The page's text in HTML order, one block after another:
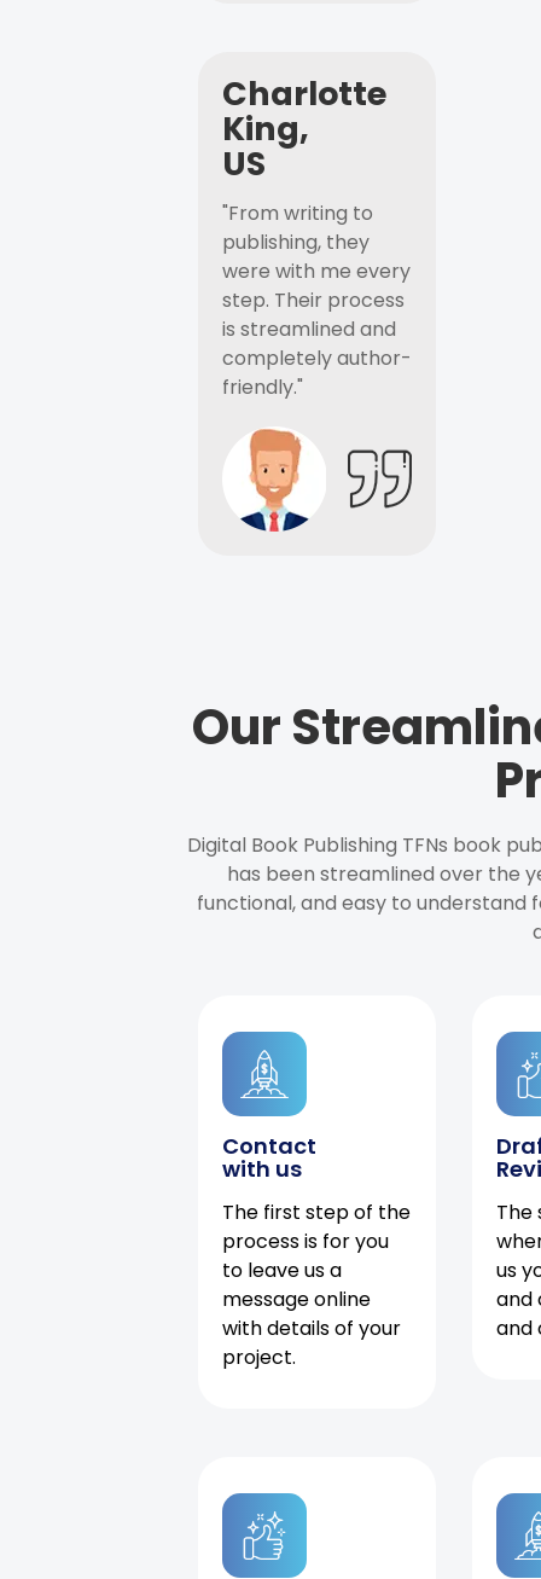
Charlotte
King,
US
"From writing to
publishing, they
were with me every
step. Their process
is streamlined and
completely author-
friendly."
Our
Digital Book Publishing TFNs book
has been streamlined over the
functional, and easy to understand
Contact
with us
The first step of the
process is for you
to leave us a
message online
with details of your
project.
The
us
and
and